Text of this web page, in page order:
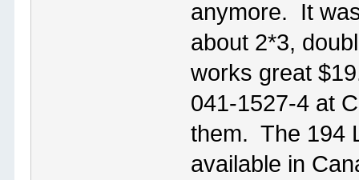
anymore. It
about 2*3,
works great
041-1527-4 at
them. The 194
available in